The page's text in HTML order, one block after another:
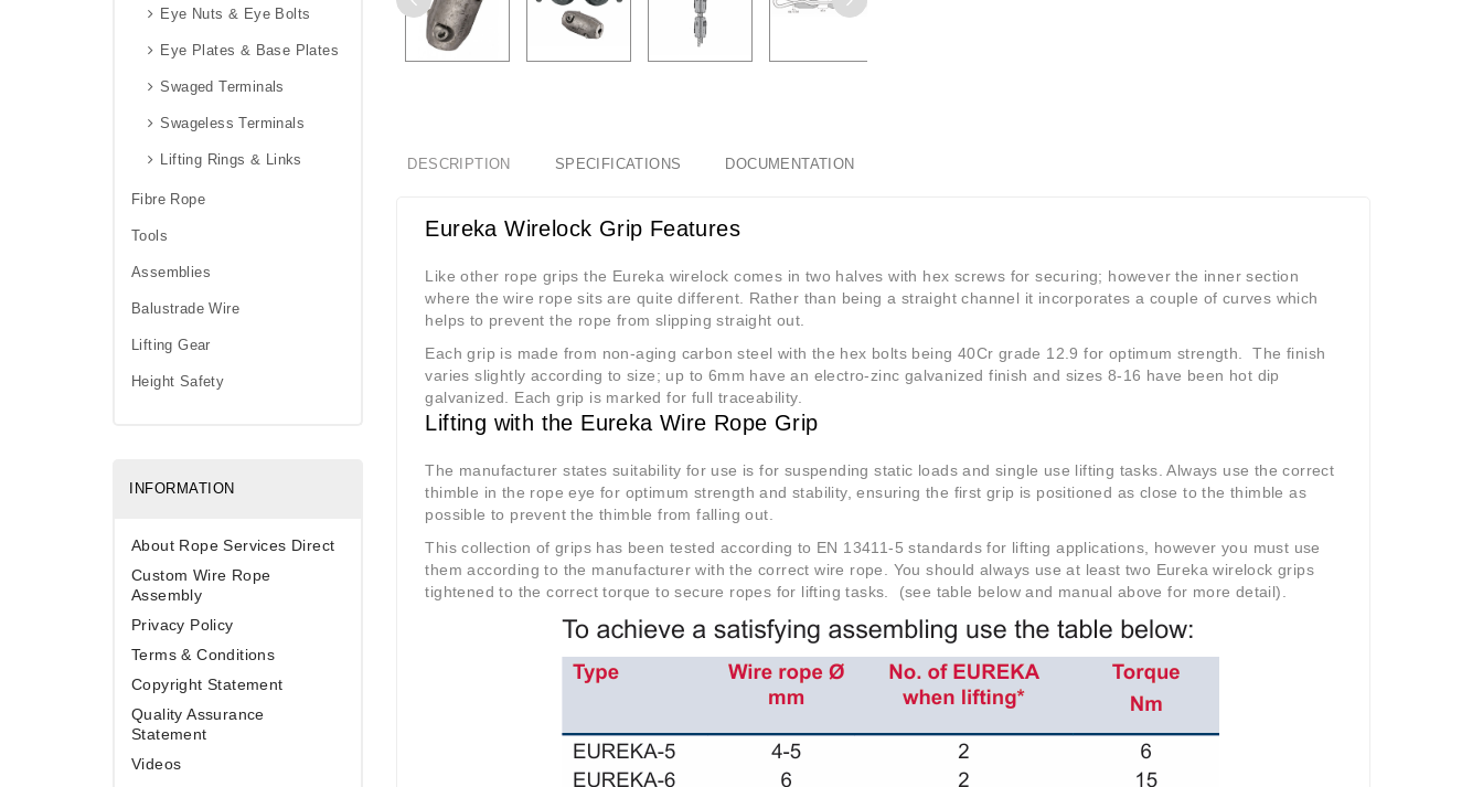
Eye Nuts & Eye Bolts
Eye Plates & Base Plates
Swaged Terminals
Swageless Terminals
Lifting Rings & Links
Fibre Rope
Tools
Assemblies
Balustrade Wire
Lifting Gear
Height Safety
INFORMATION
About Rope Services Direct
Custom Wire Rope
Assembly
Privacy Policy
Terms & Conditions
Copyright Statement
Quality Assurance
Statement
Videos
DESCRIPTION SPECIFICATIONS DOCUMENTATION
Eureka Wirelock Grip Features
Like other rope grips the Eureka wirelock comes in two halves with hex screws for securing; however the inner section
where the wire rope sits are quite different. Rather than being a straight channel it incorporates a couple of curves which
helps to prevent the rope from slipping straight out.
Each grip is made from non-aging carbon steel with the hex bolts being 40Cr grade 12.9 for optimum strength.
The finish
varies slightly according to size; up to 6mm have an electro-zinc galvanized finish and sizes 8-16 have been hot dip
galvanized. Each grip is marked for full traceability.
Lifting with the Eureka Wire Rope Grip
The manufacturer states suitability for use is for suspending static loads and single use lifting tasks. Always use the correct
thimble in the rope eye for optimum strength and stability, ensuring the first grip is positioned as close to the thimble as
possible to prevent the thimble from falling out.
This collection of grips has been tested according to EN 13411-5 standards for lifting applications, however you must use
them according to the manufacturer with the correct wire rope. You should always use at least two Eureka wirelock grips
tightened to the correct torque to secure ropes for lifting tasks.
(see table below and manual above for more detail).